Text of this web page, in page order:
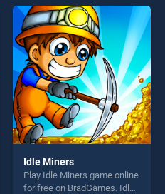
entertainment, is perfect for
players seeking fun and
challenge....
Idle Miners
Play Idle Miners game online
for free on BradGames. Idle